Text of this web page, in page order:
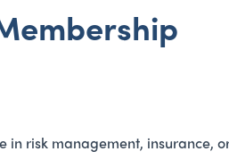
risk management, insurance,